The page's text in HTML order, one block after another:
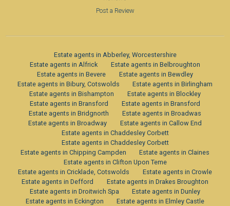
Post a Review
Estate agents in Abberley, Worcestershire
Estate agents in Alfrick
Estate agents in Belbroughton
Estate agents in Bevere
Estate agents in Bewdley
Estate agents in Bibury, Cotswolds
Estate agents in Birlingham
Estate agents in Bishampton
Estate agents in Blockley
Estate agents in Bransford
Estate agents in Bransford
Estate agents in Bridgnorth
Estate agents in Broadwas
Estate agents in Broadway
Estate agents in Callow End
Estate agents in Chaddesley Corbett
Estate agents in Chaddesley Corbett
Estate agents in Chipping Campden
Estate agents in Claines
Estate agents in Clifton Upon Teme
Estate agents in Cricklade, Cotswolds
Estate agents in Crowle
Estate agents in Defford
Estate agents in Drakes Broughton
Estate agents in Droitwich Spa
Estate agents in Dunley
Estate agents in Eckington
Estate agents in Elmley Castle